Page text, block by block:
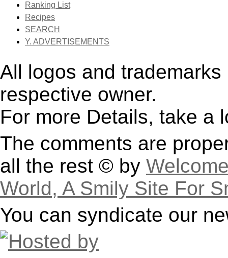
Ranking List
Recipes
SEARCH
Y. ADVERTISEMENTS
All logos and
respective owner.
For more Details, take a
The comments are
all the rest © by
World, A Smily Site For
You can syndicate our